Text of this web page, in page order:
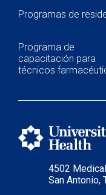
4502
San Antonio,
Programas de
Programa de
capacitación para
técnicos